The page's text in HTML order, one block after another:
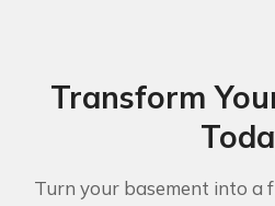
Transform
Turn your basement into a